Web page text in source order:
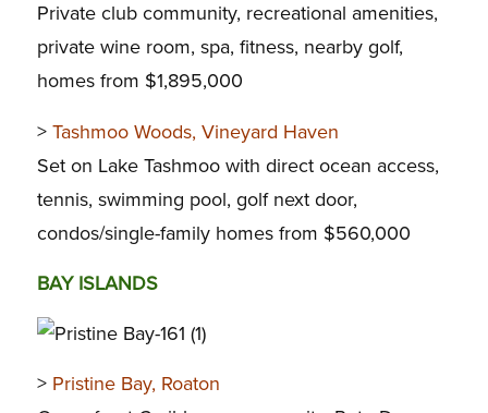
Private club community, recreational amenities,
private wine room, spa, fitness, nearby golf,
homes from $1,895,000
> Tashmoo Woods, Vineyard Haven
Set on Lake Tashmoo with direct ocean access,
tennis, swimming pool, golf next door,
condos/single-family homes from $560,000
BAY ISLANDS
> Pristine Bay, Roaton